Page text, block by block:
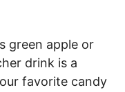
green apple or
drink is a
favorite candy